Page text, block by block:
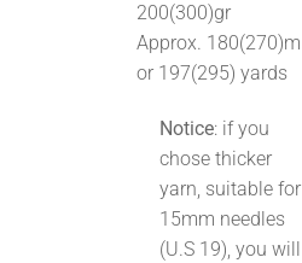
200(300)gr
Approx. 180(270)m
or 197(295) yards
Notice: if you
chose thicker
yarn, suitable for
15mm needles
(U.S 19), you will